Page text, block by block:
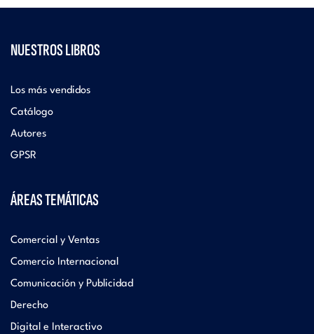
NUESTROS LIBROS
Los más vendidos
Catálogo
Autores
GPSR
ÁREAS TEMÁTICAS
Comercial y Ventas
Comercio Internacional
Comunicación y Publicidad
Derecho
Digital e Interactivo